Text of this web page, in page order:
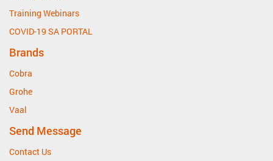
Training Webinars
COVID-19 SA PORTAL
Brands
Cobra
Grohe
Vaal
Send Message
Contact Us